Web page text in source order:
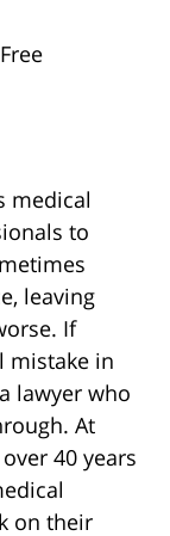
medical
to
leaving
If
mistake in
lawyer who
At
40 years
on their